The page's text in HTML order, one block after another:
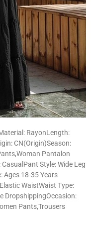
RayonLength:
CN(Origin)Season:
Pantalon
Style: Wide Leg
Ages 18-35 Years
WaistWaist Type:
DropshippingOccasion:
Pants,Trousers